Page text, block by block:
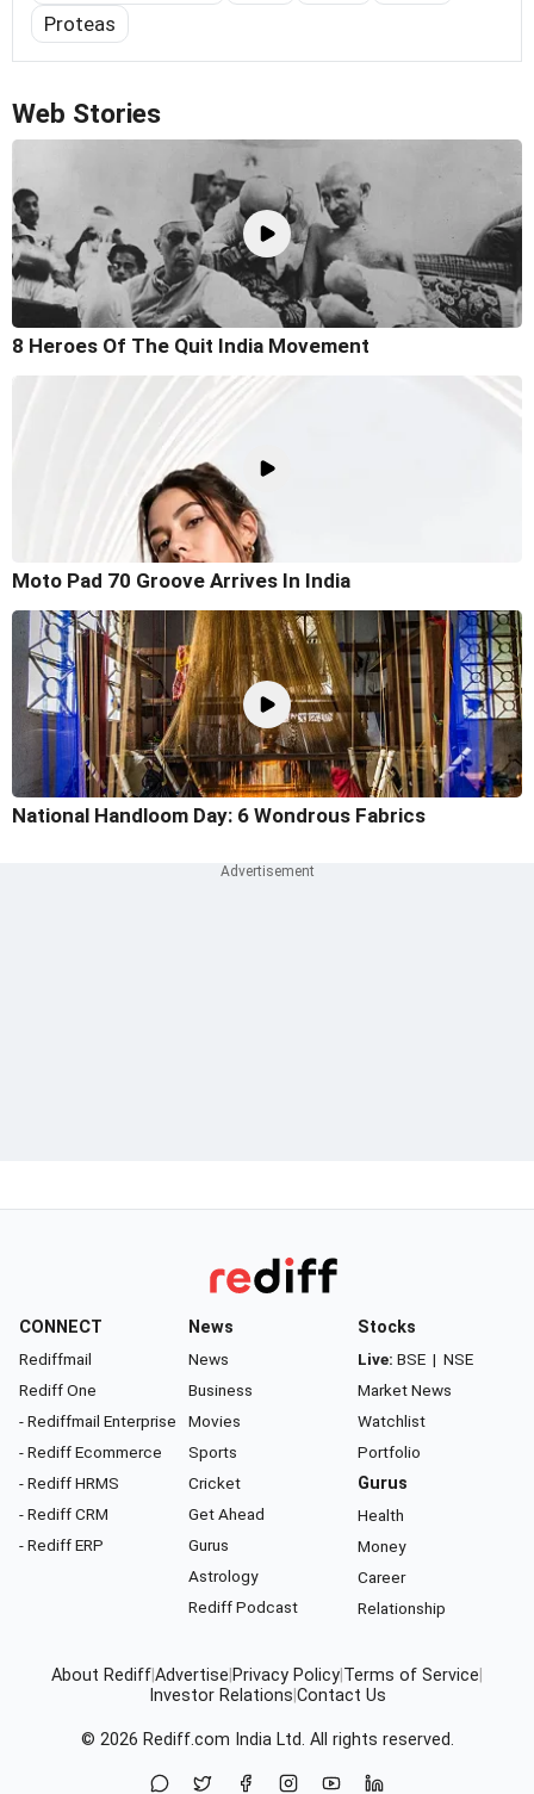
Proteas
Web Stories
8 Heroes Of The Quit India Movement
Moto Pad 70 Groove Arrives In India
National Handloom Day: 6 Wondrous Fabrics
CONNECT
Rediffmail
Rediff One
- Rediffmail Enterprise
- Rediff Ecommerce
- Rediff HRMS
- Rediff CRM
- Rediff ERP
News
News
Business
Movies
Sports
Cricket
Get Ahead
Gurus
Astrology
Rediff Podcast
Stocks
Live: BSE | NSE
Market News
Watchlist
Portfolio
Gurus
Health
Money
Career
Relationship
About Rediff Advertise Privacy Policy Terms of Service
Investor Relations Contact Us
© 2026 Rediff.com India Ltd. All rights reserved.